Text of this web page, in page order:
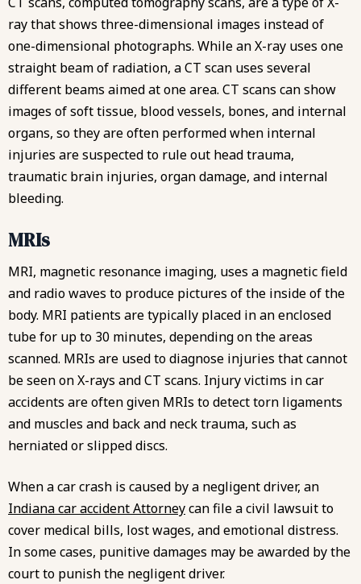
ray that shows three-dimensional images instead of
one-dimensional photographs. While an X-ray uses one
straight beam of radiation, a CT scan uses several
different beams aimed at one area. CT scans can show
images of soft tissue, blood vessels, bones, and internal
organs, so they are often performed when internal
injuries are suspected to rule out head trauma,
traumatic brain injuries, organ damage, and internal
bleeding.
MRIs
MRI, magnetic resonance imaging, uses a magnetic field
and radio waves to produce pictures of the inside of the
body. MRI patients are typically placed in an enclosed
tube for up to 30 minutes, depending on the areas
scanned. MRIs are used to diagnose injuries that cannot
be seen on X-rays and CT scans. Injury victims in car
accidents are often given MRIs to detect torn ligaments
and muscles and back and neck trauma, such as
herniated or slipped discs.
When a car crash is caused by a negligent driver, an
Indiana car accident Attorneycan file a civil lawsuit to
cover medical bills, lost wages, and emotional distress.
In some cases, punitive damages may be awarded by the
court to punish the negligent driver.